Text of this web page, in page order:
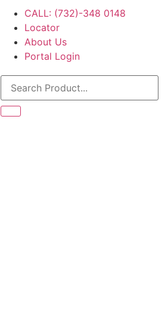
CALL: (732)-348 0148
Locator
About Us
Portal Login